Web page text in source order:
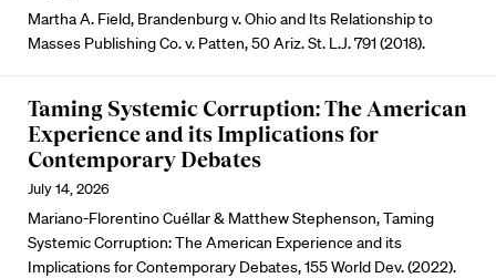
Martha A. Field, Brandenburg v. Ohio and Its Relationship to
Masses Publishing Co. v. Patten, 50 Ariz. St. L.J. 791 (2018).
Taming Systemic Corruption: The American
Experience and its Implications for
Contemporary Debates
July 14, 2026
Mariano-Florentino Cuéllar & Matthew Stephenson, Taming
Systemic Corruption: The American Experience and its
Implications for Contemporary Debates, 155 World Dev. (2022).